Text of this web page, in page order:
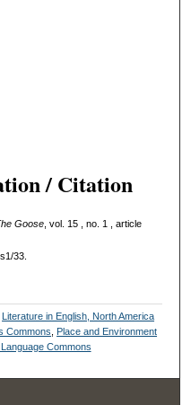
/ Citation
Goose, vol. 15 , no. 1 , article
33.
Literature in English, North America
Commons
Place and Environment
Commons